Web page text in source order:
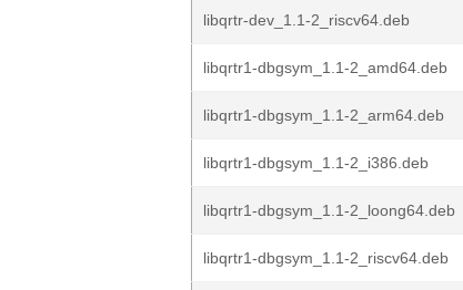
libqrtr-dev_1.1-2_riscv64.deb
libqrtr1-dbgsym_1.1-2_amd64.deb
libqrtr1-dbgsym_1.1-2_arm64.deb
libqrtr1-dbgsym_1.1-2_i386.deb
libqrtr1-dbgsym_1.1-2_loong64.deb
libqrtr1-dbgsym_1.1-2_riscv64.deb